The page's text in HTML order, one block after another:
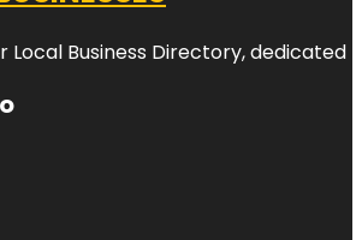
Local Business Directory,